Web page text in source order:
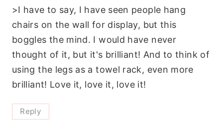
>I have to say, I have seen people hang
chairs on the wall for display, but this
boggles the mind. I would have never
thought of it, but it's brilliant! And to think of
using the legs as a towel rack, even more
brilliant! Love it, love it, love it!
Reply